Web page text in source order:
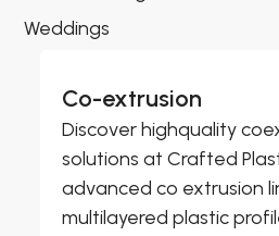
Weddings
Co-extrusion
Discover highquality
solutions at Crafted
advanced co extrusion
multilayered plastic